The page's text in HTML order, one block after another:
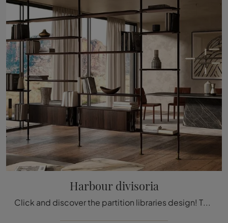
Harbour divisoria
Click and discover the partition libraries design! The Harbour divider model by Cattelan Italia will complete a practical and functional living space.